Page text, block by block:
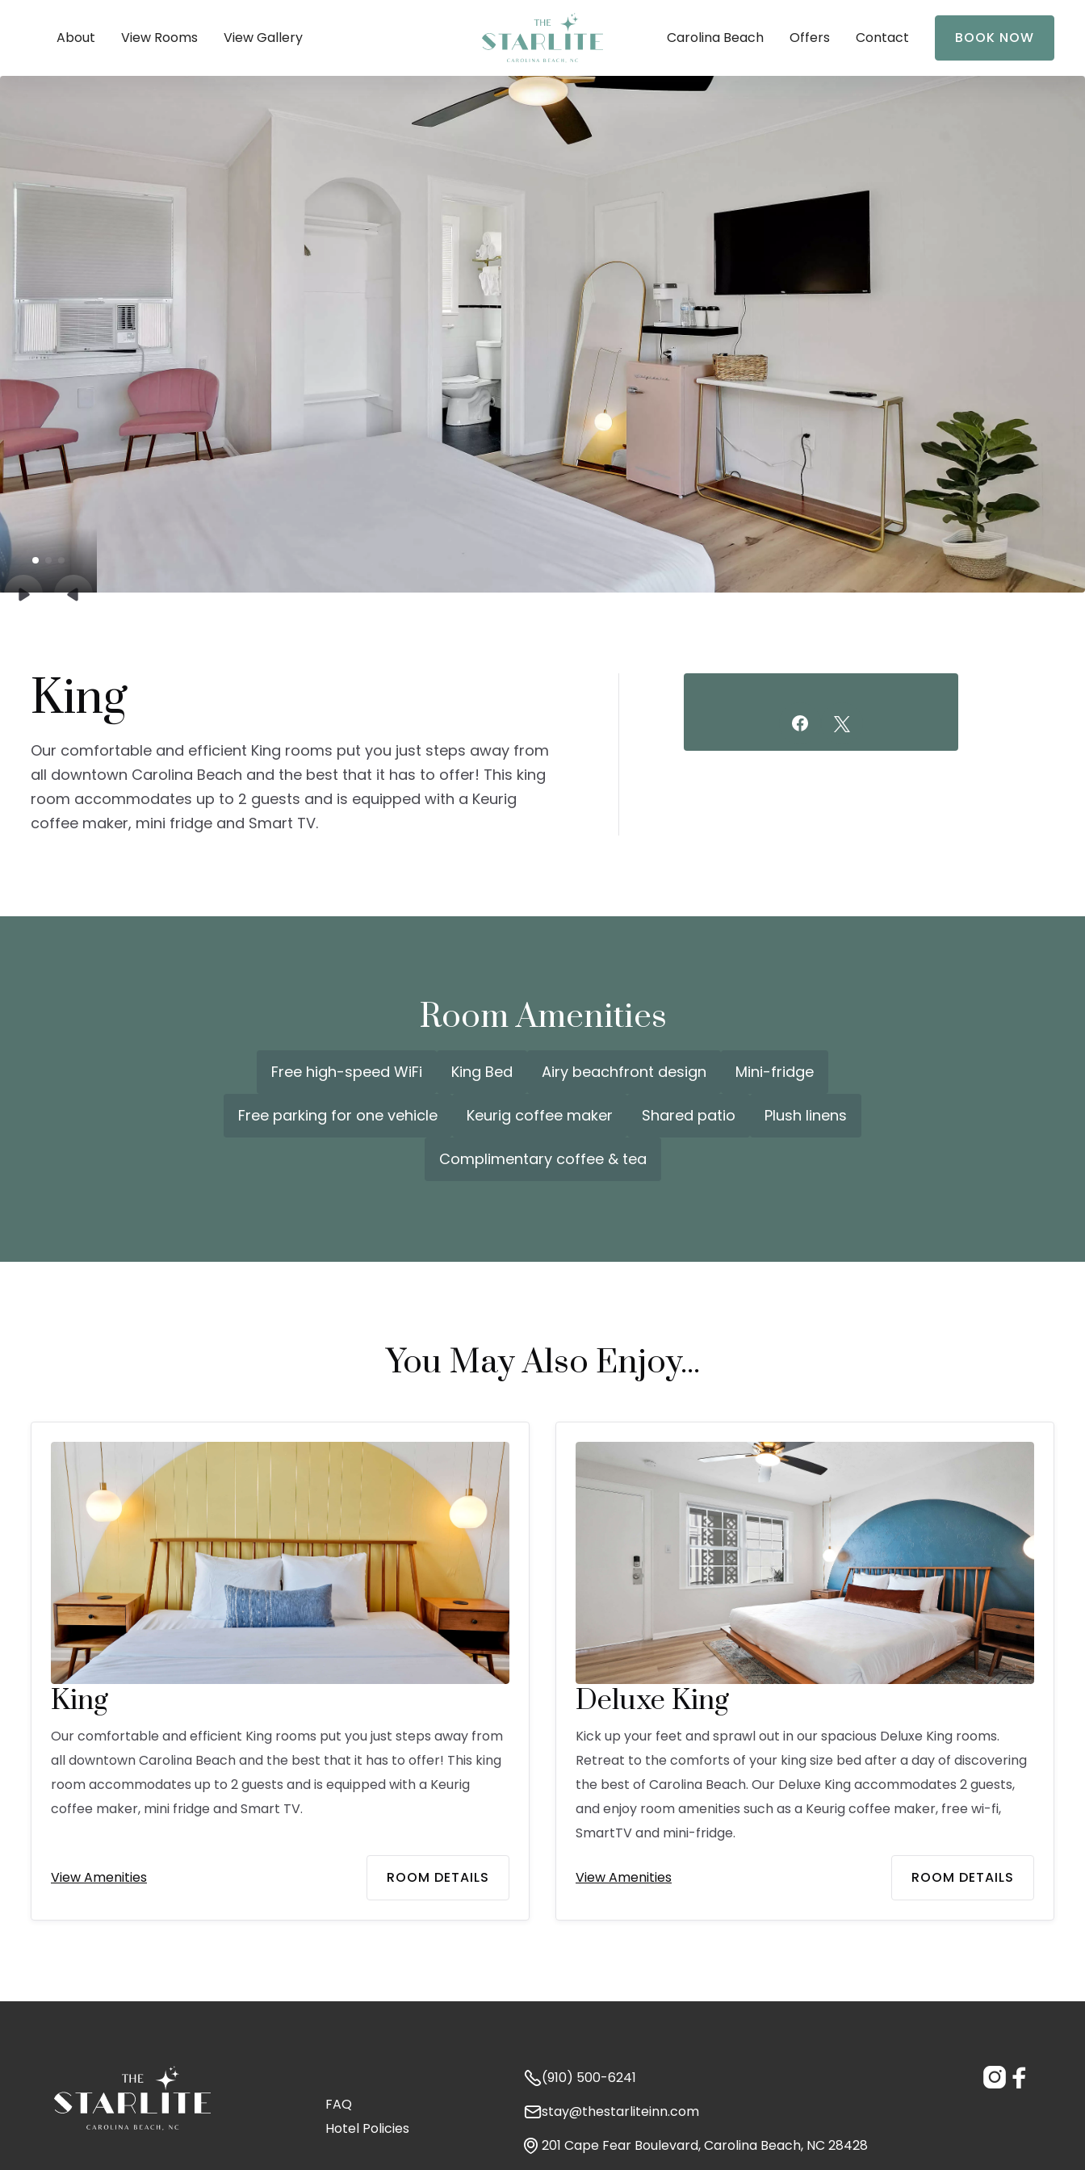
About View Rooms View Gallery Carolina Beach Offers Contact BOOK NOW


King
Our comfortable and efficient King rooms put you just steps away from
all downtown Carolina Beach and the best that it has to offer! This king
room accommodates up to 2 guests and is equipped with a Keurig
coffee maker, mini fridge and Smart TV.
Room Amenities
Free high-speed WiFi King Bed Airy beachfront design Mini-fridge
Free parking for one vehicle Keurig coffee maker Shared patio Plush linens
Complimentary coffee & tea
You May Also Enjoy...
King
Our comfortable and efficient King rooms put you just steps away from
all downtown Carolina Beach and the best that it has to offer! This king
room accommodates up to 2 guests and is equipped with a Keurig
coffee maker, mini fridge and Smart TV.
View Amenities ROOM DETAILS
Deluxe King
Kick up your feet and sprawl out in our spacious Deluxe King rooms.
Retreat to the comforts of your king size bed after a day of discovering
the best of Carolina Beach. Our Deluxe King accommodates 2 guests,
and enjoy room amenities such as a Keurig coffee maker, free wi-fi,
SmartTV and mini-fridge.
View Amenities ROOM DETAILS
FAQ
Hotel Policies
(910) 500-6241
stay@thestarliteinn.com
 201 Cape Fear Boulevard, Carolina Beach, NC 28428
 